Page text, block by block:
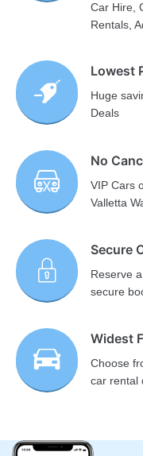
Car Hire,
Rentals,
Lowest
Huge
Deals
No
VIP Cars
Valletta
Secure
Reserve
secure
Widest
Choose
car rental